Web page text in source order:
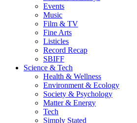
Events
Music
Film & TV
Fine Arts
Listicles
Record Recap
SBIFF
Science & Tech
Health & Wellness
Environment & Ecology
Society & Psychology
Matter & Energy
Tech
Simply Stated